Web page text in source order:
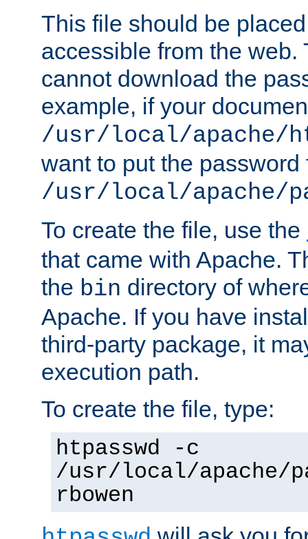
This file should be
accessible from the web.
cannot download the
example, if your
/usr/local/apache/
want to put the password
/usr/local/apache/
To create the file, use the
that came with Apache.
the bin directory of
Apache. If you have
third-party package, it
execution path.
To create the file, type:
htpasswd -c
/usr/local/apache/
rbowen